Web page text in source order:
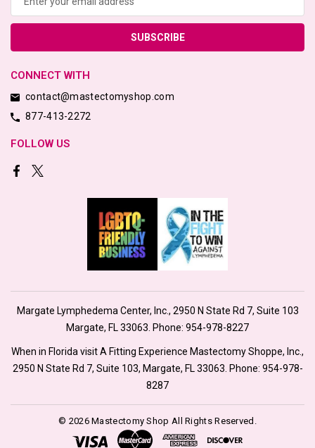
CONNECT WITH
contact@mastectomyshop.com
877-413-2272
FOLLOW US
Margate Lymphedema Center, Inc., 2950 N State Rd 7, Suite 103
Margate, FL 33063. Phone: 954-978-8227
When in Florida visit A Fitting Experience Mastectomy Shoppe, Inc.,
2950 N State Rd 7, Suite 103, Margate, FL 33063. Phone: 954-978-
8287
© 2026 Mastectomy Shop All Rights Reserved.